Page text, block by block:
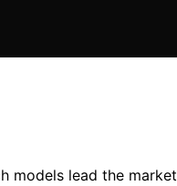
models lead the